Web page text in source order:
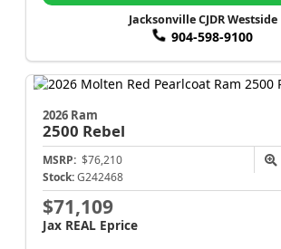
Jacksonville CJDR Westside
904-598-9100
2026 Ram
2500 Rebel
MSRP: $76,210
Stock: G242468
$71,109
Jax REAL Eprice